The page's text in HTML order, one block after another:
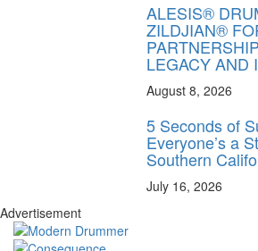
ALESIS®
ZILDJIAN®
LEGACY AND
August 8, 2026
5 Seconds of
Everyone’s a
Southern
July 16, 2026
Advertisement